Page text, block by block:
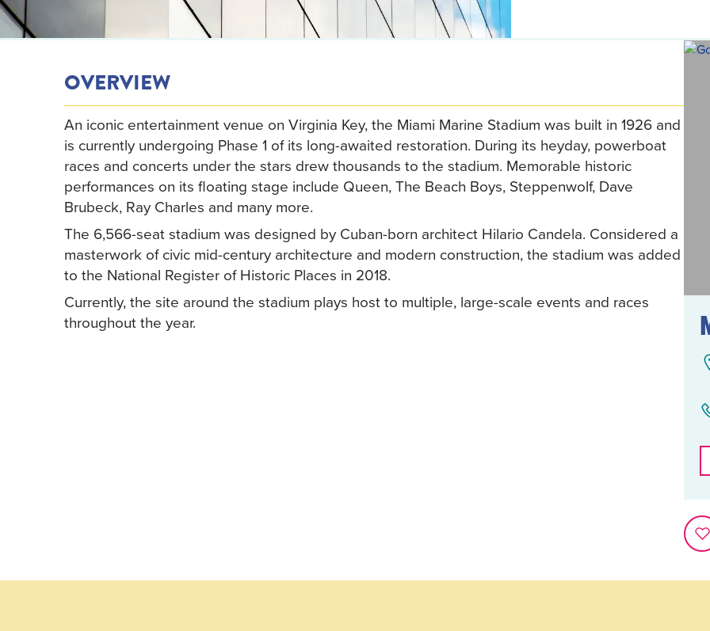
OVERVIEW
An iconic entertainment venue on Virginia Key, the Miami Marine Stadium was built in 1926 and
is currently undergoing Phase 1 of its long-awaited restoration. During its heyday, powerboat
races and concerts under the stars drew thousands to the stadium. Memorable historic
performances on its floating stage include Queen, The Beach Boys, Steppenwolf, Dave
Brubeck, Ray Charles and many more.
The 6,566-seat stadium was designed by Cuban-born architect Hilario Candela. Considered a
masterwork of civic mid-century architecture and modern construction, the stadium was added
to the National Register of Historic Places in 2018.
Currently, the site around the stadium plays host to multiple, large-scale events and races
throughout the year.